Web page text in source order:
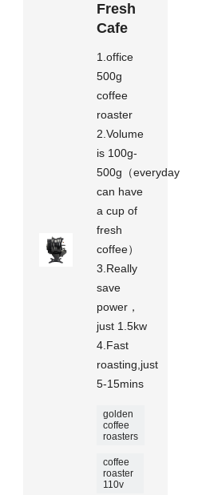
Fresh
Cafe
1.office
500g
coffee
roaster
2.Volume
is 100g-
500g（everyday
can have
a cup of
fresh
coffee）
3.Really
save
power，
just 1.5kw
4.Fast
roasting,just
5-15mins
golden
coffee
roasters
coffee
roaster
110v